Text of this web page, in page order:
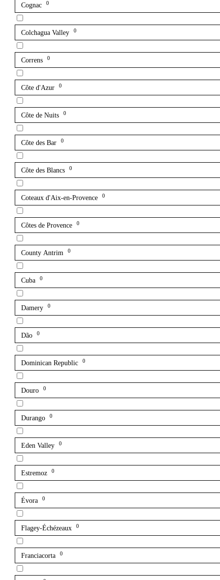
Cognac 0
Colchagua Valley 0
Correns 0
Côte d'Azur 0
Côte de Nuits 0
Côte des Bar 0
Côte des Blancs 0
Coteaux d'Aix-en-Provence 0
Côtes de Provence 0
County Antrim 0
Cuba 0
Damery 0
Dão 0
Dominican Republic 0
Douro 0
Durango 0
Eden Valley 0
Estremoz 0
Évora 0
Flagey-Échézeaux 0
Franciacorta 0